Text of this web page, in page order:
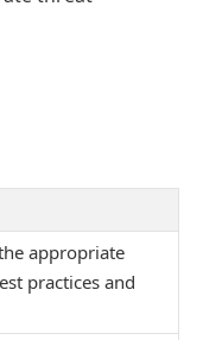
appropriate
practices and